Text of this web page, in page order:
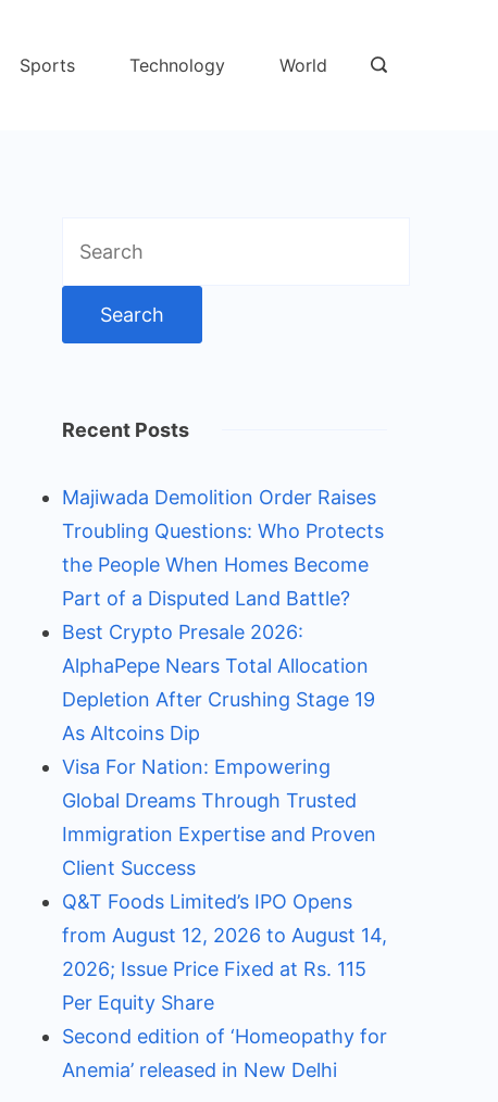
Sports Technology World
for:
Recent Posts
Majiwada Demolition Order Raises
Troubling Questions: Who Protects
the People When Homes Become
Part of a Disputed Land Battle?
Best Crypto Presale 2026:
AlphaPepe Nears Total Allocation
Depletion After Crushing Stage 19
As Altcoins Dip
Visa For Nation: Empowering
Global Dreams Through Trusted
Immigration Expertise and Proven
Client Success
Q&T Foods Limited’s IPO Opens
from August 12, 2026 to August 14,
2026; Issue Price Fixed at Rs. 115
Per Equity Share
Second edition of ‘Homeopathy for
Anemia’ released in New Delhi